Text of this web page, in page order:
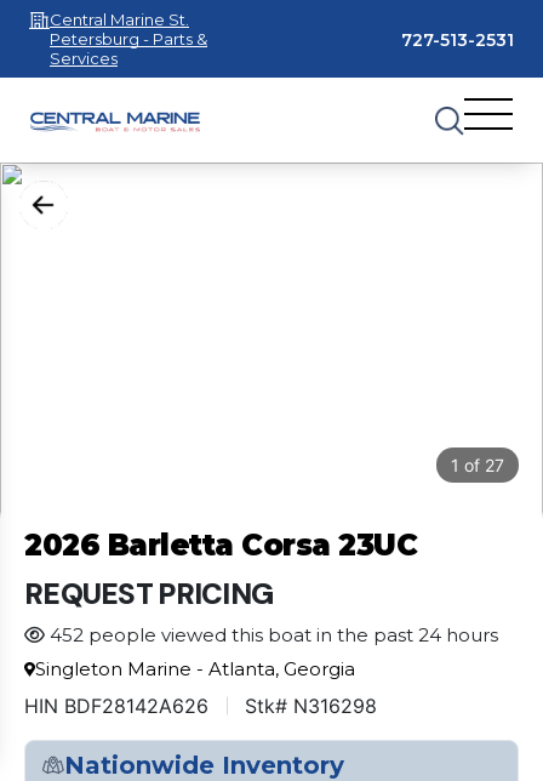
Central Marine St.
Petersburg - Parts &
Services
727-513-2531
1 of 27
2026 Barletta Corsa 23UC
REQUEST PRICING
452 people viewed this boat in the past 24 hours
Singleton Marine - Atlanta, Georgia
HIN BDF28142A626 Stk# N316298
Nationwide Inventory